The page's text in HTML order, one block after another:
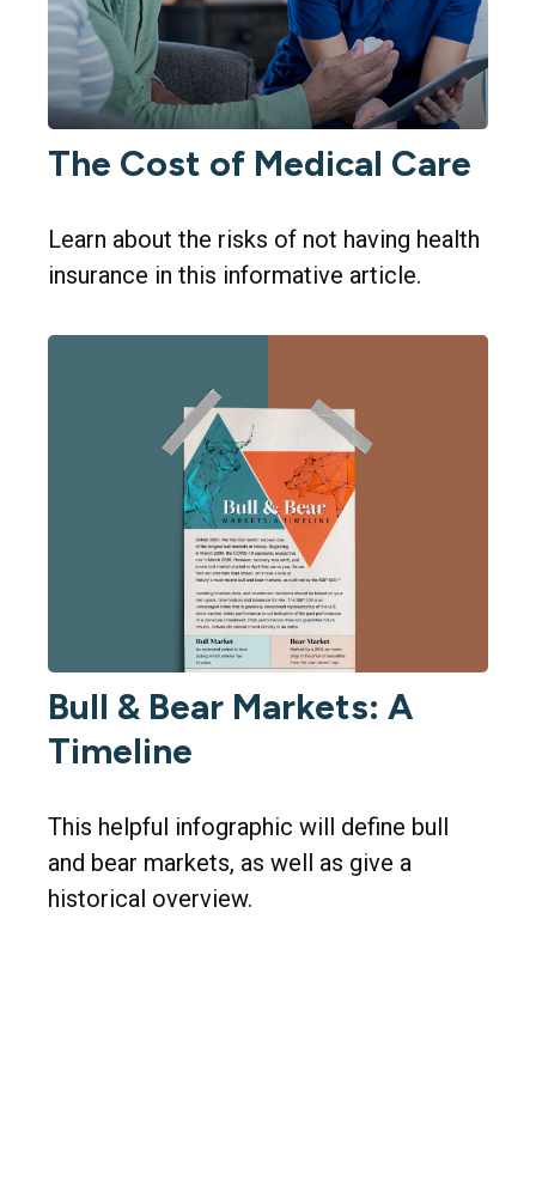
The Cost of Medical Care
Learn about the risks of not having health
insurance in this informative article.
Bull & Bear Markets: A
Timeline
This helpful infographic will define bull
and bear markets, as well as give a
historical overview.